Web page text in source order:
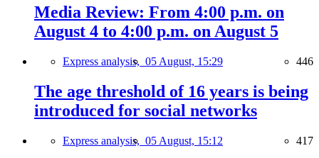
Media Review: From 4:00 p.m. on
August 4 to 4:00 p.m. on August 5
Express analysis, 05 August, 15:29 446
The age threshold of 16 years is being
introduced for social networks
Express analysis, 05 August, 15:12 417